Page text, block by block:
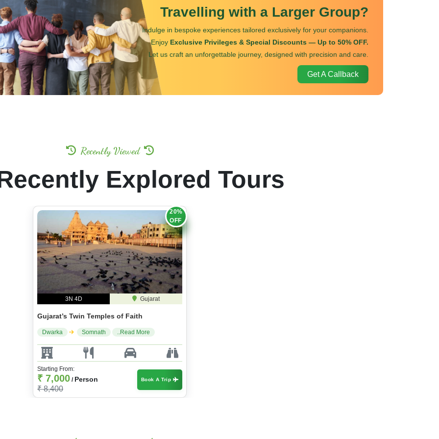
Travelling with a Larger Group?
Indulge in bespoke experiences tailored exclusively for your companions.
EnjoyExclusive Privileges & Special Discounts — Up to 50% OFF.
Let us craft an unforgettable journey, designed with precision and care.
Get A Callback
Explored Tours
OFF
3N 4D Gujarat
Gujarat’s Twin Temples of Faith
Dwarka Somnath ..Read More
Starting From:
₹ 7,000/
₹ 8,400